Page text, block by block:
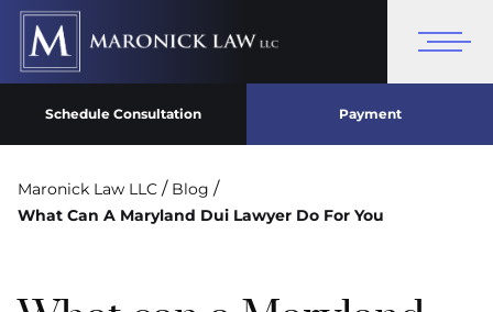
Schedule Consultation Payment
Maronick Law LLC / Blog /
What Can A Maryland Dui Lawyer Do For You